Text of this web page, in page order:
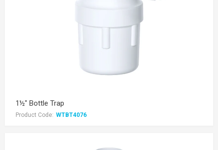
1½" Bottle Trap
Product Code: WTBT4076